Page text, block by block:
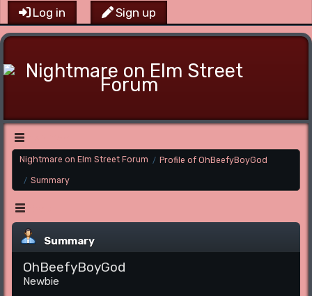
Log in Sign up
Nightmare on Elm Street Forum / Profile of OhBeefyBoyGod
/ Summary
Summary
OhBeefyBoyGod
Newbie